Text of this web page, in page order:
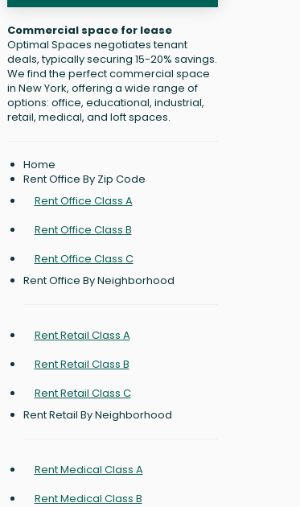
Commercial space for lease
Optimal Spaces negotiates tenant
deals, typically securing 15-20% savings.
We find the perfect commercial space
in New York, offering a wide range of
options: office, educational, industrial,
retail, medical, and loft spaces.
Home
Rent Office By Zip Code
Rent Office Class A
Rent Office Class B
Rent Office Class C
Rent Office By Neighborhood
Rent Retail Class A
Rent Retail Class B
Rent Retail Class C
Rent Retail By Neighborhood
Rent Medical Class A
Rent Medical Class B